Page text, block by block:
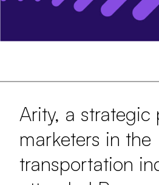
Arity, a strategic
marketers in the
transportation